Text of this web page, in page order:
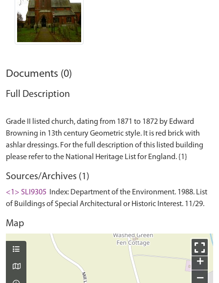
Documents (0)
Full Description
Grade II listed church, dating from 1871 to 1872 by Edward
Browning in 13th century Geometric style. It is red brick with
ashlar dressings. For the full description of this listed building
Sources/Archives (1)
<1> SLI9305 Index: Department of the Environment. 1988. List
of Buildings of Special Architectural or Historic Interest. 11/29.
Map
+
−